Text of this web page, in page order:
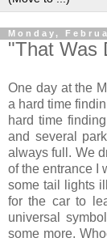
Monday,
"That Was
One day at the
a hard time
hard time
and several
always full. We
of the entrance I
some tail lights
for the car to
universal
some more.